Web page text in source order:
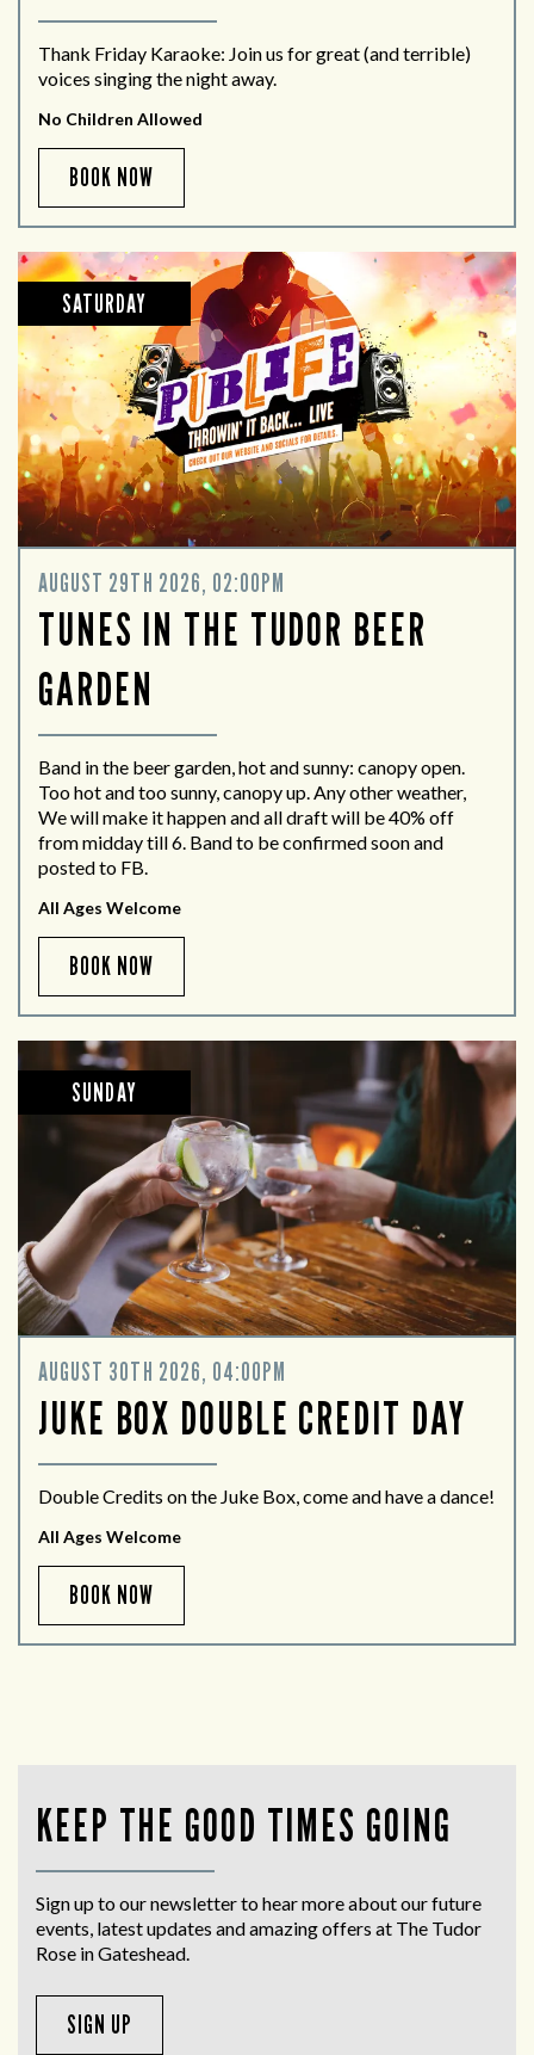
Thank Friday Karaoke: Join us for great (and terrible)
voices singing the night away.
No Children Allowed
BOOK NOW
SATURDAY
AUGUST 29TH 2026, 02:00PM
TUNES IN THE TUDOR BEER
GARDEN
Band in the beer garden, hot and sunny: canopy open.
Too hot and too sunny, canopy up. Any other weather,
We will make it happen and all draft will be 40% off
from midday till 6. Band to be confirmed soon and
posted to FB.
All Ages Welcome
BOOK NOW
SUNDAY
AUGUST 30TH 2026, 04:00PM
JUKE BOX DOUBLE CREDIT DAY
Double Credits on the Juke Box, come and have a dance!
All Ages Welcome
BOOK NOW
KEEP THE GOOD TIMES GOING
Sign up to our newsletter to hear more about our future
events, latest updates and amazing offers at The Tudor
Rose in Gateshead.
SIGN UP